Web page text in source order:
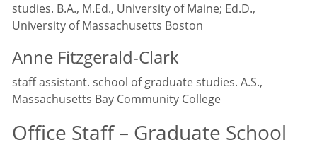
studies. B.A., M.Ed., University of Maine; Ed.D.,
University of Massachusetts Boston
Anne Fitzgerald-Clark
staff assistant. school of graduate studies. A.S.,
Massachusetts Bay Community College
Office Staff – Graduate School